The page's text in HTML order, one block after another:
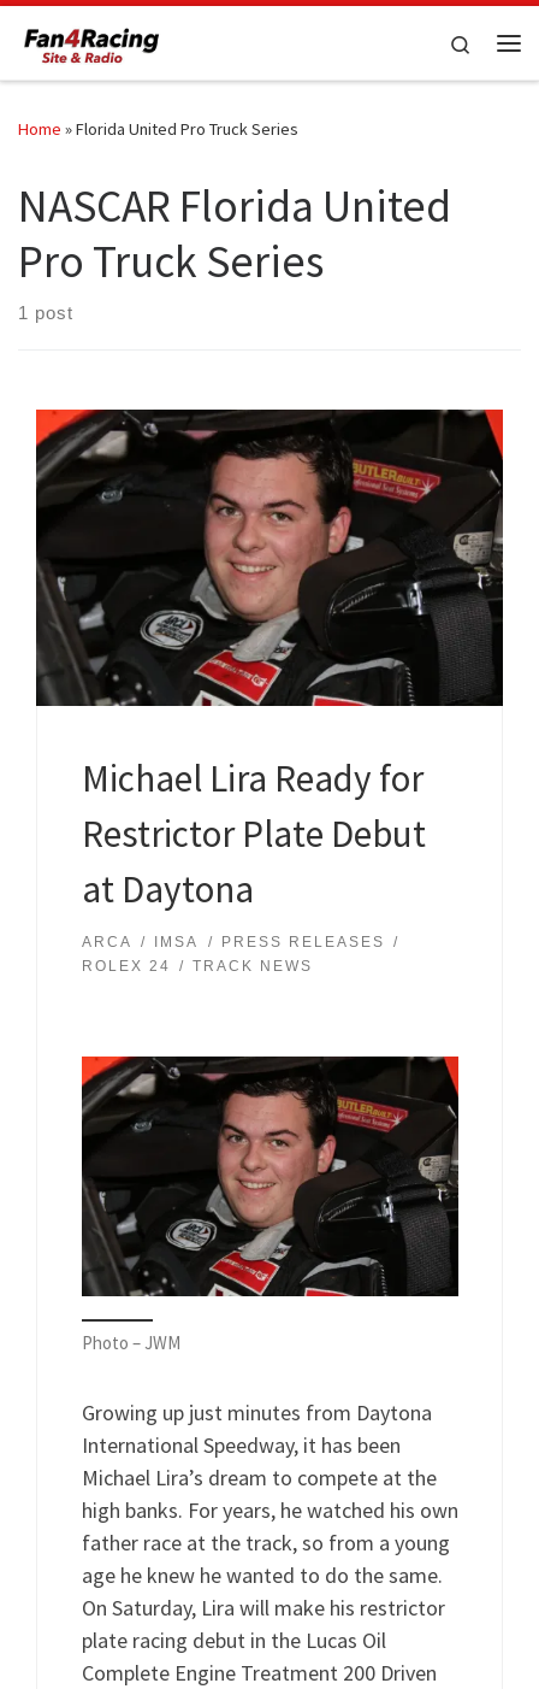
Skip to content
Search
Home »Florida United Pro Truck Series
NASCAR Florida United
Pro Truck Series
1 post
Michael Lira Ready for
Restrictor Plate Debut
at Daytona
ARCA IMSA
PRESS RELEASES
ROLEX 24
TRACK NEWS
Photo – JWM
Growing up just minutes from Daytona
International Speedway, it has been
Michael Lira’s dream to compete at the
high banks. For years, he watched his own
father race at the track, so from a young
age he knew he wanted to do the same.
On Saturday, Lira will make his restrictor
plate racing debut in the Lucas Oil
Complete Engine Treatment 200 Driven